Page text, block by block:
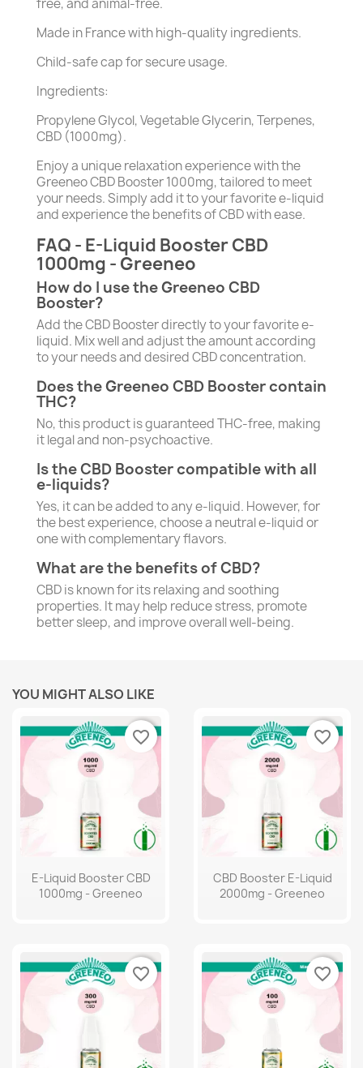
free, and animal-free.
Made in France with high-quality ingredients.
Child-safe cap for secure usage.
Ingredients:
Propylene Glycol, Vegetable Glycerin, Terpenes,
CBD (1000mg).
Enjoy a unique relaxation experience with the
Greeneo CBD Booster 1000mg, tailored to meet
your needs. Simply add it to your favorite e-liquid
and experience the benefits of CBD with ease.
FAQ - E-Liquid Booster CBD
1000mg - Greeneo
How do I use the Greeneo CBD
Booster?
Add the CBD Booster directly to your favorite e-
liquid. Mix well and adjust the amount according
to your needs and desired CBD concentration.
Does the Greeneo CBD Booster contain
THC?
No, this product is guaranteed THC-free, making
it legal and non-psychoactive.
Is the CBD Booster compatible with all
e-liquids?
Yes, it can be added to any e-liquid. However, for
the best experience, choose a neutral e-liquid or
one with complementary flavors.
What are the benefits of CBD?
CBD is known for its relaxing and soothing
properties. It may help reduce stress, promote
better sleep, and improve overall well-being.
YOU MIGHT ALSO LIKE
E-Liquid Booster CBD
1000mg - Greeneo
favorite_border
CBD Booster E-Liquid
2000mg - Greeneo
favorite_border
favorite_border favorite_border